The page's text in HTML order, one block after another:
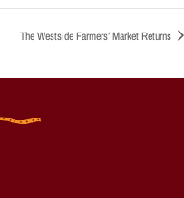
The Westside Farmers’ Market Returns